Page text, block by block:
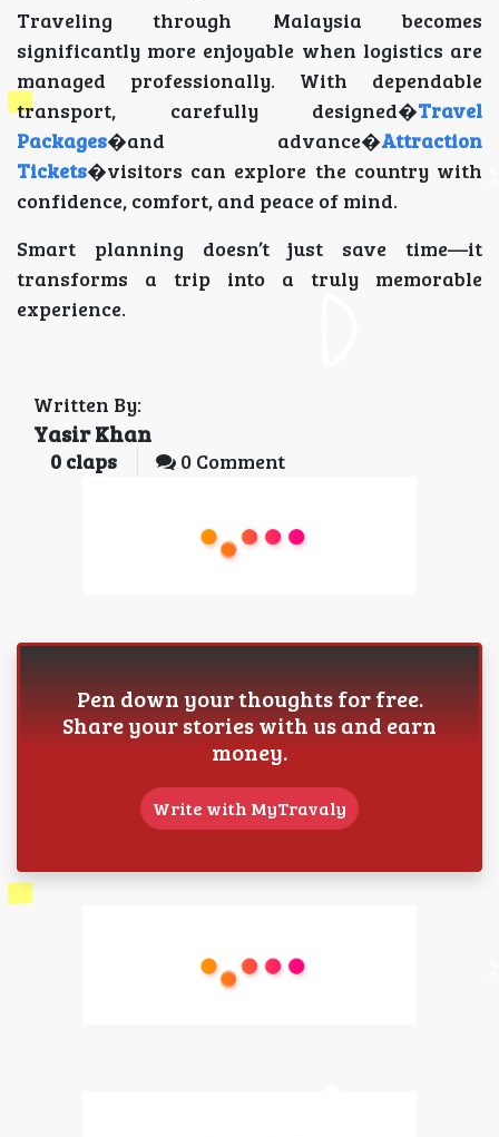
Traveling through Malaysia becomes
significantly more enjoyable when logistics are
managed professionally. With dependable
transport, carefully designed�Travel
Packages�and advance�Attraction
Tickets�visitors can explore the country with
confidence, comfort, and peace of mind.
Smart planning doesn’t just save time—it
transforms a trip into a truly memorable
experience.
Written By:
Yasir Khan
0 claps 0 Comment
Pen down your thoughts for free.
Share your stories with us and earn
money.
Write with MyTravaly